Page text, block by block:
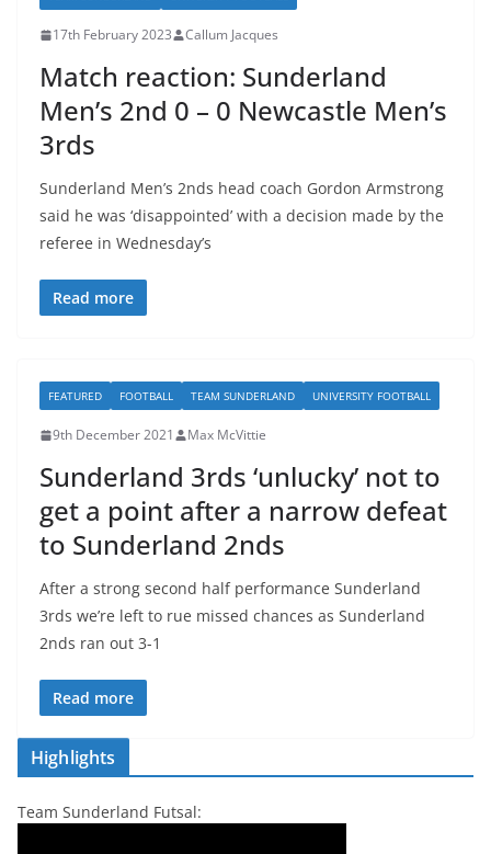
17th February 2023 Callum Jacques
Match reaction: Sunderland
Men’s 2nd 0 – 0 Newcastle Men’s
3rds
Sunderland Men’s 2nds head coach Gordon Armstrong
said he was ‘disappointed’ with a decision made by the
referee in Wednesday’s
Read more
FEATURED FOOTBALL TEAM SUNDERLAND UNIVERSITY FOOTBALL
9th December 2021 Max McVittie
Sunderland 3rds ‘unlucky’ not to
get a point after a narrow defeat
to Sunderland 2nds
After a strong second half performance Sunderland
3rds we’re left to rue missed chances as Sunderland
2nds ran out 3-1
Read more
Highlights
Team Sunderland Futsal: